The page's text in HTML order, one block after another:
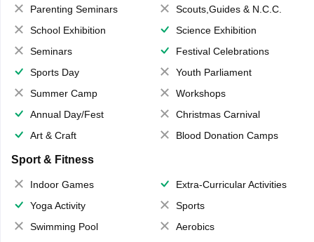
Parenting Seminars
Scouts,Guides & N.C.C.
School Exhibition
Science Exhibition
Seminars
Festival Celebrations
Sports Day
Youth Parliament
Summer Camp
Workshops
Annual Day/Fest
Christmas Carnival
Art & Craft
Blood Donation Camps
Sport & Fitness
Indoor Games
Extra-Curricular Activities
Yoga Activity
Sports
Swimming Pool
Aerobics